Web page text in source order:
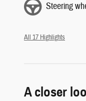
Steering
All 17 Highlights
A closer